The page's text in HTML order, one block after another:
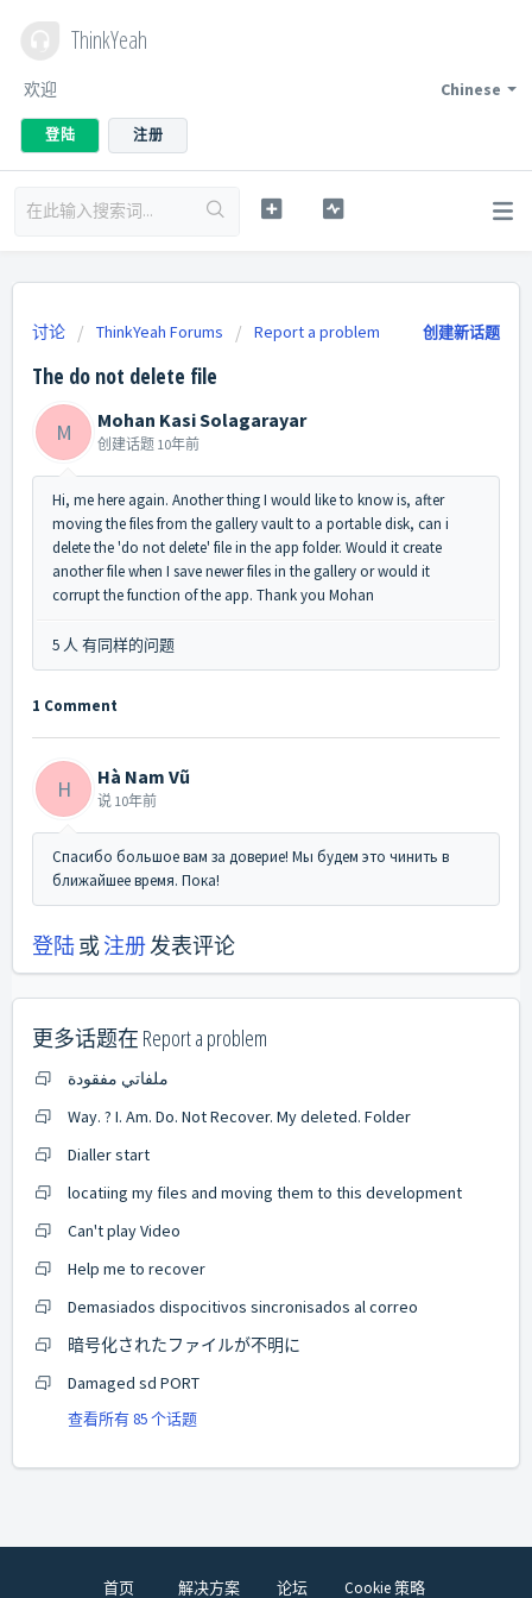
ThinkYeah
Chinese
欢迎
登陆 注册
创建新话题
讨论 ThinkYeah Forums Report a problem
The do not delete file
M Mohan Kasi Solagarayar
创建话题 10年前
Hi, me here again. Another thing I would like to know is, after
moving the files from the gallery vault to a portable disk, can i
delete the 'do not delete' file in the app folder. Would it create
another file when I save newer files in the gallery or would it
corrupt the function of the app. Thank you Mohan
5 人 有同样的问题
1 Comment
H Hà Nam Vũ
说 10年前
Спасибо большое вам за доверие! Мы будем это чинить в
ближайшее время. Пока!
登陆或注册发表评论
更多话题在 Report a problem
ملفاتي مفقودة
Way. ? I. Am. Do. Not Recover. My deleted. Folder
Dialler start
locatiing my files and moving them to this development
Can't play Video
Help me to recover
Demasiados dispocitivos sincronisados al correo
暗号化されたファイルが不明に
Damaged sd PORT
查看所有 85 个话题
首页 解决方案 论坛 Cookie 策略